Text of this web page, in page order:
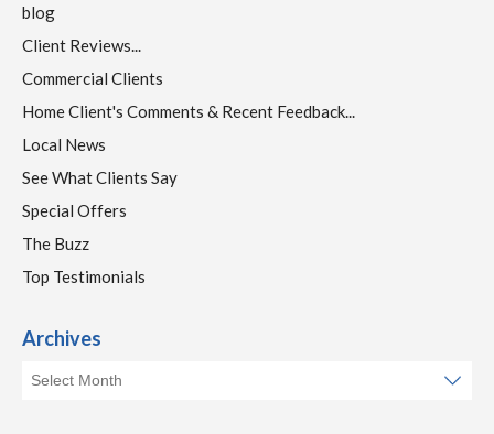
blog
Client Reviews...
Commercial Clients
Home Client's Comments & Recent Feedback...
Local News
See What Clients Say
Special Offers
The Buzz
Top Testimonials
Archives